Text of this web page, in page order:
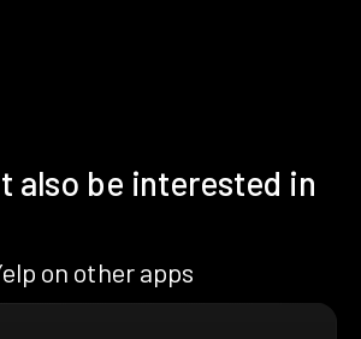
also be interested in
on other apps